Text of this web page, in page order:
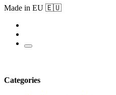
Made in EU 🇪🇺
Categories